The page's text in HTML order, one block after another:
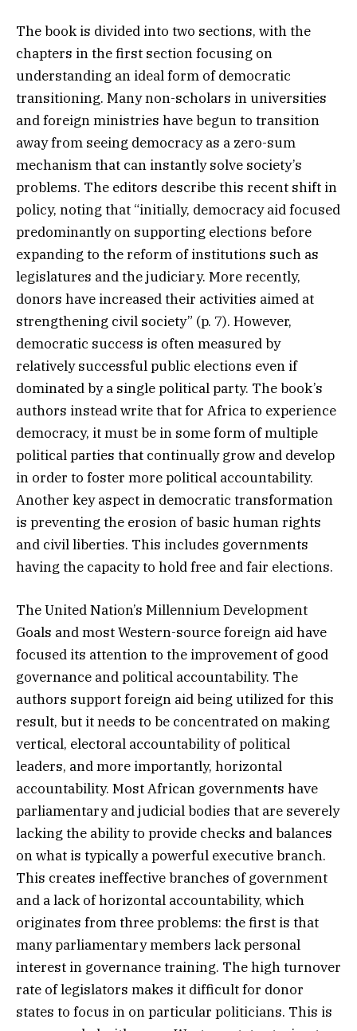
The book is divided into two sections, with the
chapters in the first section focusing on
understanding an ideal form of democratic
transitioning. Many non-scholars in universities
and foreign ministries have begun to transition
away from seeing democracy as a zero-sum
mechanism that can instantly solve society’s
problems. The editors describe this recent shift in
policy, noting that “initially, democracy aid focused
predominantly on supporting elections before
expanding to the reform of institutions such as
legislatures and the judiciary. More recently,
donors have increased their activities aimed at
strengthening civil society” (p. 7). However,
democratic success is often measured by
relatively successful public elections even if
dominated by a single political party. The book’s
authors instead write that for Africa to experience
democracy, it must be in some form of multiple
political parties that continually grow and develop
in order to foster more political accountability.
Another key aspect in democratic transformation
is preventing the erosion of basic human rights
and civil liberties. This includes governments
having the capacity to hold free and fair elections.
The United Nation’s Millennium Development
Goals and most Western-source foreign aid have
focused its attention to the improvement of good
governance and political accountability. The
authors support foreign aid being utilized for this
result, but it needs to be concentrated on making
vertical, electoral accountability of political
leaders, and more importantly, horizontal
accountability. Most African governments have
parliamentary and judicial bodies that are severely
lacking the ability to provide checks and balances
on what is typically a powerful executive branch.
This creates ineffective branches of government
and a lack of horizontal accountability, which
originates from three problems: the first is that
many parliamentary members lack personal
interest in governance training. The high turnover
rate of legislators makes it difficult for donor
states to focus in on particular politicians. This is